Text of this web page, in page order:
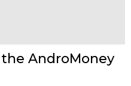
AndroMoney